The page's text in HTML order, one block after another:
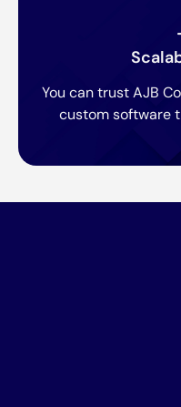
You can trust AJB
custom software